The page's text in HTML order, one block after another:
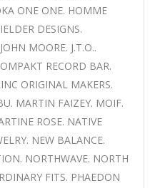
ONE ONE. HOMME
DESIGNS.
MOORE. J.T.O..
RECORD BAR.
ORIGINAL MAKERS.
MARTIN FAIZEY. MOIF.
ROSE. NATIVE
NEW BALANCE.
NORTHWAVE. NORTH
FITS. PHAEDON